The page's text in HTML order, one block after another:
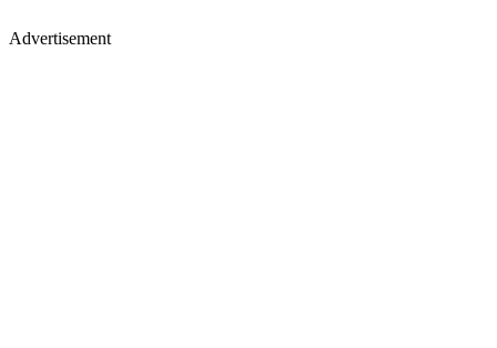
Advertisement